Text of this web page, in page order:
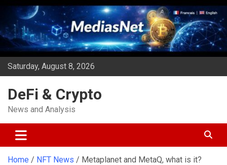
Skip
content
Saturday, August 8, 2026
DeFi & Crypto
News and Analysis
Home NFT News Metaplanet and MetaQ, what is it?